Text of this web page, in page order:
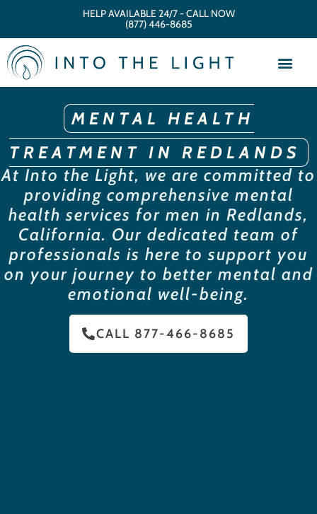
HELP AVAILABLE 24/7 - CALL NOW
(877) 446-8685
MENTAL HEALTH
TREATMENT IN REDLANDS
At Into the Light, we are committed to
providing comprehensive mental
health services for men in Redlands,
California. Our dedicated team of
professionals is here to support you
on your journey to better mental and
emotional well-being.
CALL 877-466-8685